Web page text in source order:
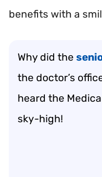
benefits with a
Why did the
the doctor’s
heard the
sky-high!